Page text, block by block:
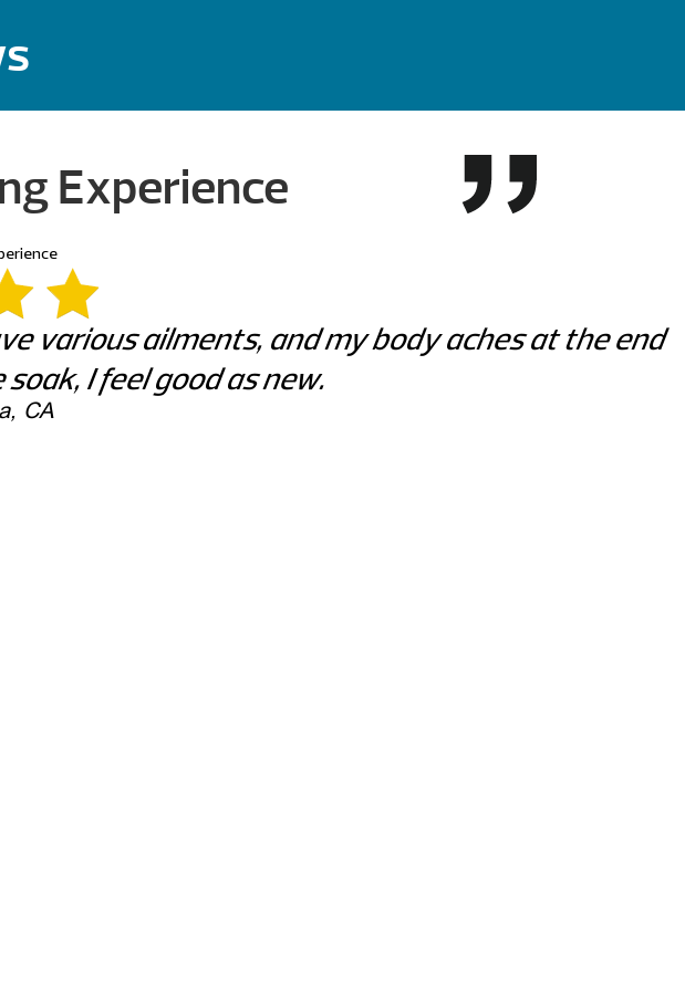
Experience
various ailments, and my body aches at the end
I feel good as new.
CA